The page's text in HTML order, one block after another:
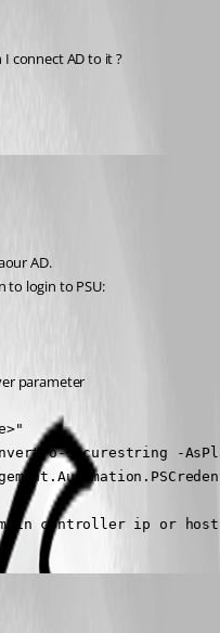
I connect AD to it ?
AD.
to login to PSU:
parameter
Securestring -
controller ip or